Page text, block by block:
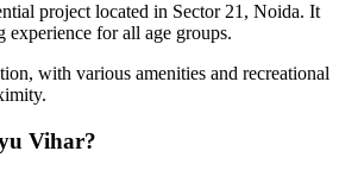
project located in Sector 21, Noida. It
for all age groups.
with various amenities and recreational
Vihar?